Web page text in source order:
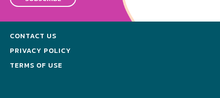
CONTACT US
PRIVACY POLICY
TERMS OF USE